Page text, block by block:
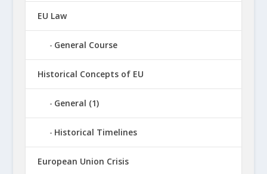
EU Law
General Course
Historical Concepts of EU
General (1)
Historical Timelines
European Union Crisis